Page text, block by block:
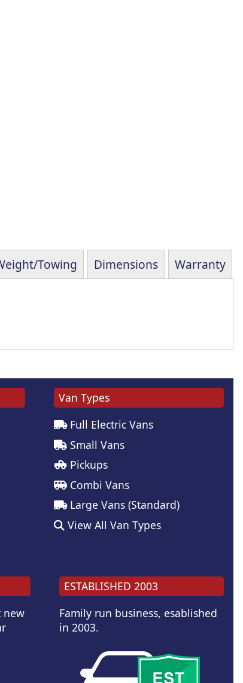
Towing Dimensions Warranty
Van Types
Full Electric Vans
Small Vans
Pickups
Combi Vans
Large Vans (Standard)
View All Van Types
new
ESTABLISHED 2003
Family run business, esablished
in 2003.